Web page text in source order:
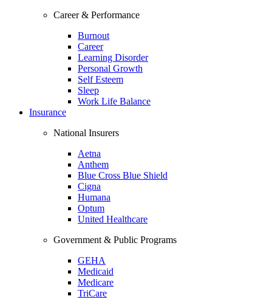
Career & Performance
Burnout
Career
Learning Disorder
Personal Growth
Self Esteem
Sleep
Work Life Balance
Insurance
National Insurers
Aetna
Anthem
Blue Cross Blue Shield
Cigna
Humana
Optum
United Healthcare
Government & Public Programs
GEHA
Medicaid
Medicare
TriCare